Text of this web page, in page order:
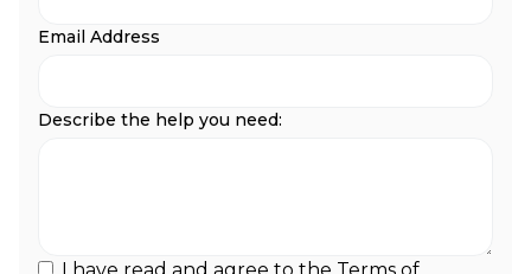
Email Address
Describe the help you need: